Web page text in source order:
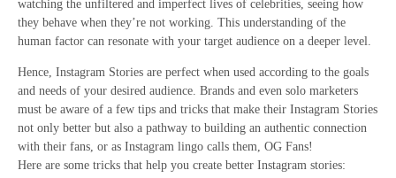
watching the unfiltered and imperfect lives of celebrities, seeing how
they behave when they’re not working. This understanding of the
human factor can resonate with your target audience on a deeper level.
Hence, Instagram Stories are perfect when used according to the goals
and needs of your desired audience. Brands and even solo marketers
must be aware of a few tips and tricks that make their Instagram Stories
not only better but also a pathway to building an authentic connection
with their fans, or as Instagram lingo calls them, OG Fans!
Here are some tricks that help you create better Instagram stories: